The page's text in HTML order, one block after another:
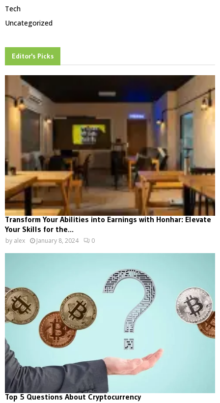
Tech
Uncategorized
Editor's Picks
Transform Your Abilities into Earnings with Honhar: Elevate
Your Skills for the...
by alex January 8, 2024 0
Top 5 Questions About Cryptocurrency